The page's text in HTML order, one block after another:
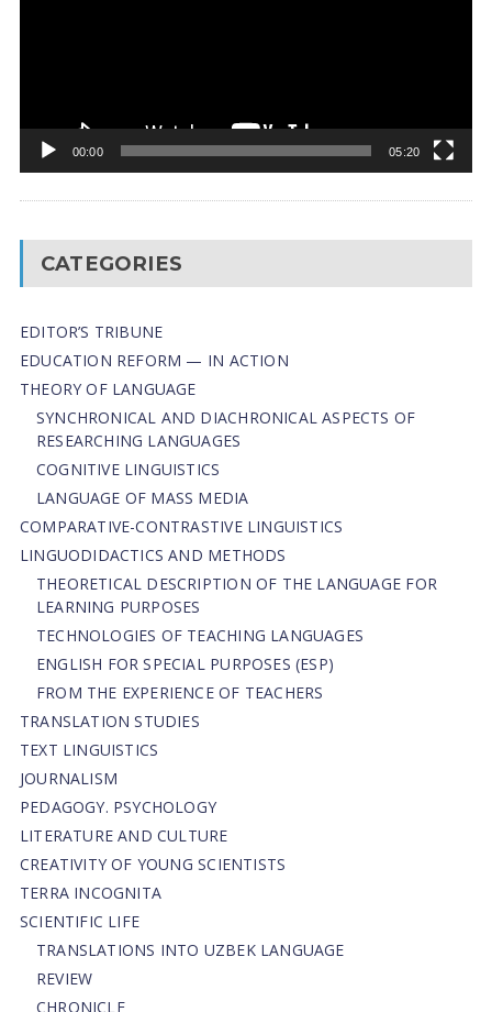
00:00 05:20
CATEGORIES
EDITOR’S TRIBUNE
EDUCATION REFORM — IN ACTION
THEORY OF LANGUAGE
SYNCHRONICAL AND DIACHRONICAL ASPECTS OF
RESEARCHING LANGUAGES
COGNITIVE LINGUISTICS
LANGUAGE OF MASS MEDIA
СОMPARATIVE-СONTRASTIVE LINGUISTICS
LINGUODIDACTICS AND METHODS
THEORETICAL DESCRIPTION OF THE LANGUAGE FOR
LEARNING PURPOSES
TECHNOLOGIES OF TEACHING LANGUAGES
ENGLISH FOR SPECIAL PURPOSES (ESP)
FROM THE EXPERIENCE OF TEACHERS
TRANSLATION STUDIES
TEXT LINGUISTICS
JOURNALISM
PEDAGOGY. PSYCHOLOGY
LITERATURE AND CULTURE
CREATIVITY OF YOUNG SCIENTISTS
TERRA INCOGNITA
SCIENTIFIC LIFE
TRANSLATIONS INTO UZBEK LANGUAGE
REVIEW
CHRONICLE